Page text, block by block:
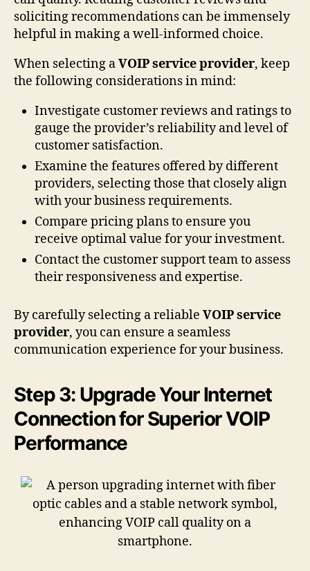
soliciting recommendations can be immensely
helpful in making a well-informed choice.
When selecting aVOIP service provider, keep
the following considerations in mind:
Investigate customer reviews and ratings to
gauge the provider’s reliability and level of
customer satisfaction.
Examine the features offered by different
providers, selecting those that closely align
with your business requirements.
Compare pricing plans to ensure you
receive optimal value for your investment.
Contact the customer support team to assess
their responsiveness and expertise.
By carefully selecting a reliable VOIP service
provider, you can ensure a seamless
communication experience for your business.
Step 3: Upgrade Your Internet
Connection for Superior VOIP
Performance